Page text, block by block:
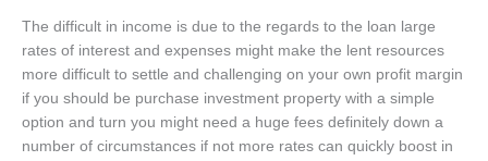
The difficult in income is due to the regards to the loan large
rates of interest and expenses might make the lent resources
more difficult to settle and challenging on your own profit margin
if you should be purchase investment property with a simple
option and turn you might need a huge fees definitely down a
number of circumstances if not more rates can quickly boost in